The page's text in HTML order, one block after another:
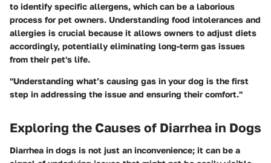
to identify specific allergens, which can be a laborious
process for pet owners. Understanding food intolerances and
allergies is crucial because it allows owners to adjust diets
accordingly, potentially eliminating long-term gas issues
from their pet's life.
"Understanding what’s causing gas in your dog is the first
step in addressing the issue and ensuring their comfort."
Exploring the Causes of Diarrhea in Dogs
Diarrhea in dogs is not just an inconvenience; it can be a